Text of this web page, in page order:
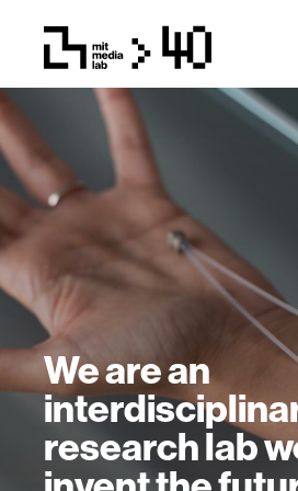
We are an
research lab